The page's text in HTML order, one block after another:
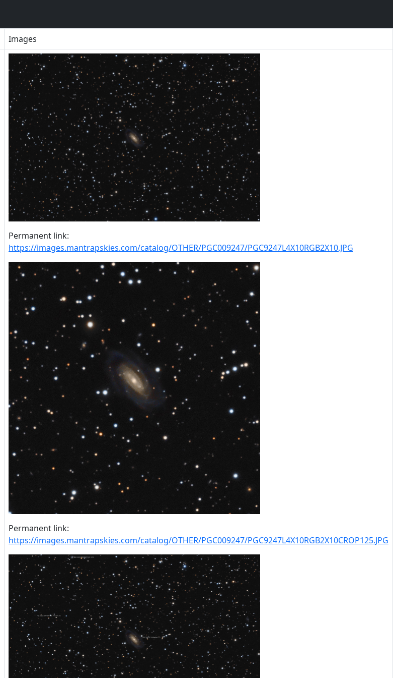
Images
Permanent link:
https://images.mantrapskies.com/catalog/OTHER/PGC009247/PGC9247L4X10RGB2X10.JPG
Permanent link:
https://images.mantrapskies.com/catalog/OTHER/PGC009247/PGC9247L4X10RGB2X10CROP125.JPG